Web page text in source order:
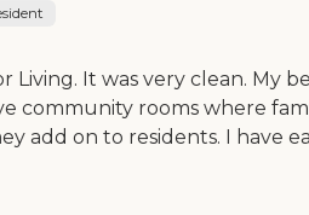
Living. It was very clean. My
community rooms where
add on to residents. I